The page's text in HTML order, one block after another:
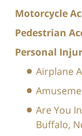
Motorcycle
Pedestrian
Personal
Airplane
Are You
Buffalo,